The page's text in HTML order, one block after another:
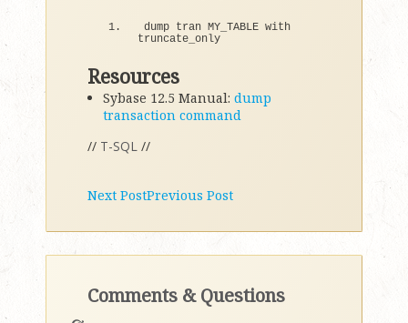
dump tran MY_TABLE with
truncate_only
Resources
Sybase 12.5 Manual: dump
transaction command
// T-SQL //
Next PostPrevious Post
Comments & Questions